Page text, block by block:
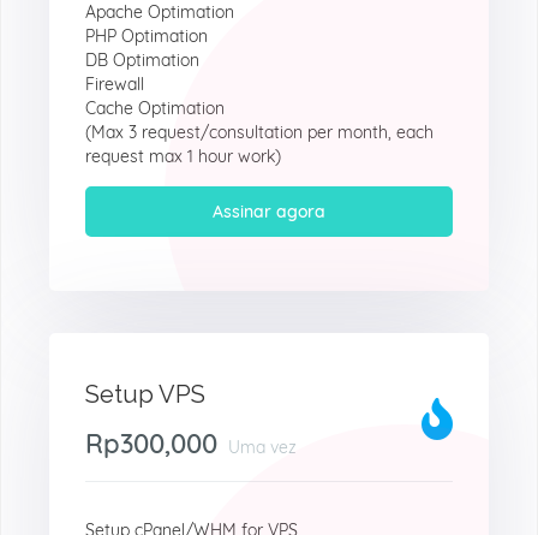
Apache Optimation
PHP Optimation
DB Optimation
Firewall
Cache Optimation
(Max 3 request/consultation per month, each
request max 1 hour work)
Assinar agora
Setup VPS
Rp300,000 Uma vez
Setup cPanel/WHM for VPS